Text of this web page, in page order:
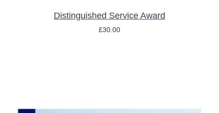
Distinguished Service Award
£30.00